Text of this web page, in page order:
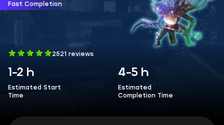
Fast Completion
2521 reviews
1-2 h
Estimated Start
Time
4-5 h
Estimated
Completion Time